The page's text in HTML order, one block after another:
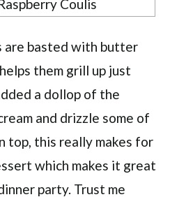
are basted with butter
them grill up just
a dollop of the
and drizzle some of
top, this really makes for
which makes it great
party. Trust me